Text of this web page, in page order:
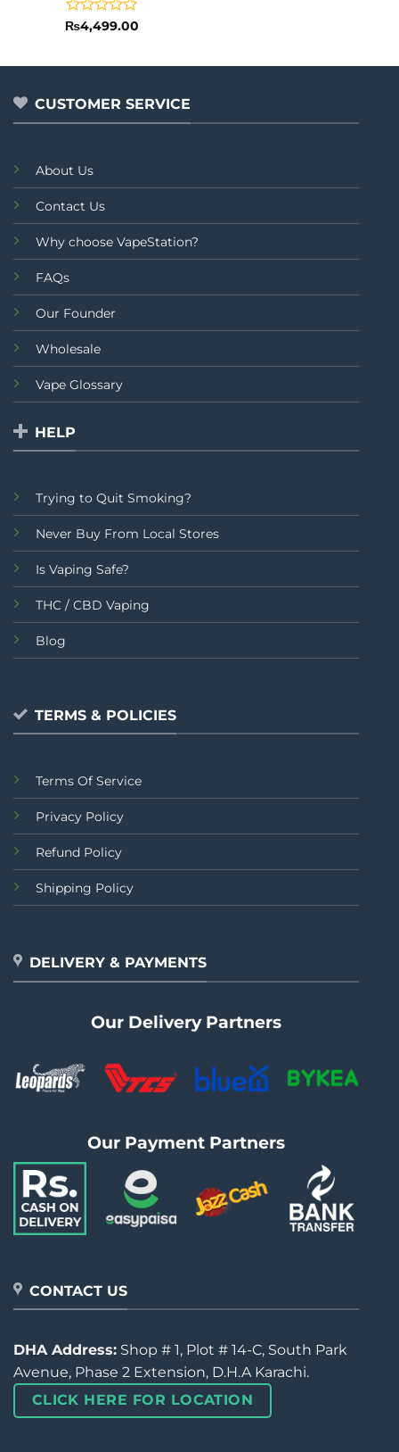
Rated
of
₨4,499.00
CUSTOMER SERVICE
About Us
Contact Us
Why choose VapeStation?
FAQs
Our Founder
Wholesale
Vape Glossary
HELP
Trying to Quit Smoking?
Never Buy From Local Stores
Is Vaping Safe?
THC / CBD Vaping
Blog
TERMS & POLICIES
Terms Of Service
Privacy Policy
Refund Policy
Shipping Policy
DELIVERY & PAYMENTS
Our Delivery Partners
Our Payment Partners
CONTACT US
DHA Address: Shop # 1, Plot # 14-C, South Park
Avenue, Phase 2 Extension, D.H.A Karachi.
CLICK HERE FOR LOCATION